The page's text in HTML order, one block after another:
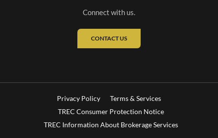
Connect with us.
CONTACT US
Privacy Policy
Terms & Services
TREC Consumer Protection Notice
TREC Information About Brokerage Services